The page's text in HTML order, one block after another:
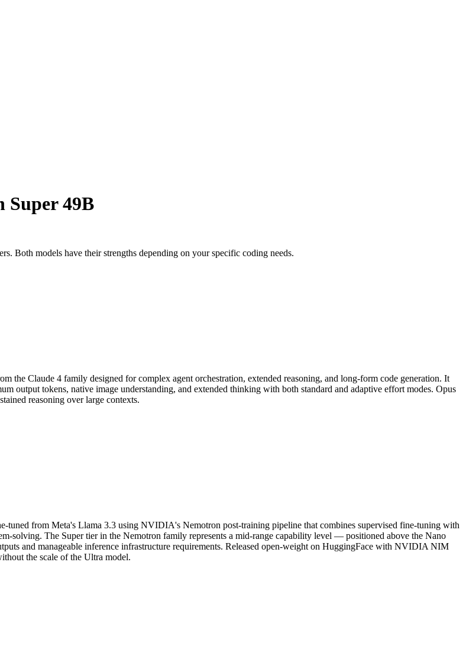
Super 49B
Both models have their strengths depending on your specific coding needs.
the Claude 4 family designed for complex agent orchestration, extended reasoning, and long-form code generation. It
output tokens, native image understanding, and extended thinking with both standard and adaptive effort modes. Opus
reasoning over large contexts.
from Meta's Llama 3.3 using NVIDIA's Nemotron post-training pipeline that combines supervised fine-tuning with
solving. The Super tier in the Nemotron family represents a mid-range capability level — positioned above the Nano
and manageable inference infrastructure requirements. Released open-weight on HuggingFace with NVIDIA NIM
the scale of the Ultra model.